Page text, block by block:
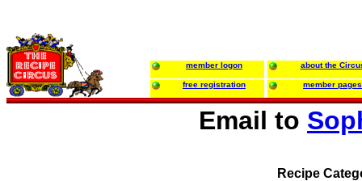
member logon about the
free registration member pages
Email to
Recipe